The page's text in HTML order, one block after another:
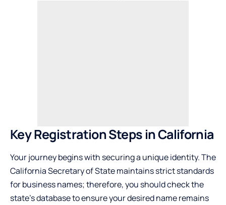
Key Registration Steps in California
Your journey begins with securing a unique identity. The
California Secretary of State maintains strict standards
for business names; therefore, you should checkthe
state’s databaseto ensure your desired name remains